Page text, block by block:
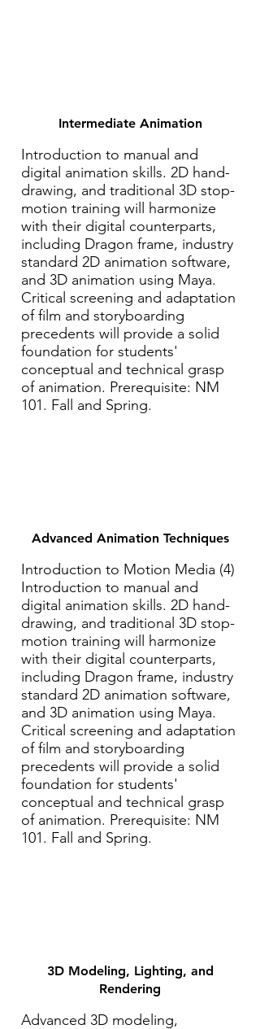
Intermediate Animation
Introduction to manual and
digital animation skills. 2D hand-
drawing, and traditional 3D stop-
motion training will harmonize
with their digital counterparts,
including Dragon frame, industry
standard 2D animation software,
and 3D animation using Maya.
Critical screening and adaptation
of film and storyboarding
precedents will provide a solid
foundation for students'
conceptual and technical grasp
of animation. Prerequisite: NM
101. Fall and Spring.
Advanced Animation Techniques
Introduction to Motion Media (4)
Introduction to manual and
digital animation skills. 2D hand-
drawing, and traditional 3D stop-
motion training will harmonize
with their digital counterparts,
including Dragon frame, industry
standard 2D animation software,
and 3D animation using Maya.
Critical screening and adaptation
of film and storyboarding
precedents will provide a solid
foundation for students'
conceptual and technical grasp
of animation. Prerequisite: NM
101. Fall and Spring.
3D Modeling, Lighting, and
Rendering
Advanced 3D modeling,